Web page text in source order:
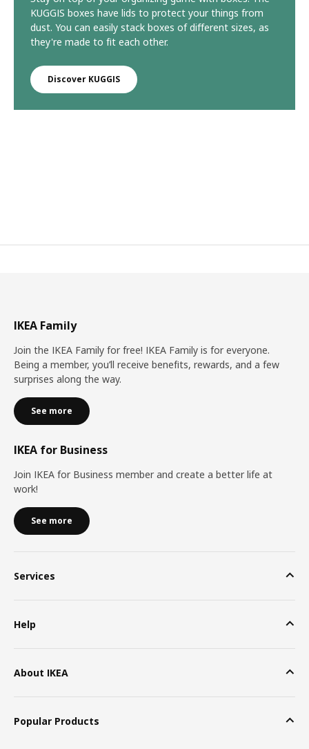
KUGGIS boxes have lids to protect your things from
dust. You can easily stack boxes of different sizes, as
they're made to fit each other.
Discover KUGGIS
IKEA Family
Join the IKEA Family for free! IKEA Family is for everyone.
Being a member, you’ll receive benefits, rewards, and a few
surprises along the way.
See more
IKEA for Business
Join IKEA for Business member and create a better life at
work!
See more
Services
Help
About IKEA
Popular Products